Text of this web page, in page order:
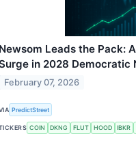
Newsom Leads the Pack:
in 2028 Democratic
February 07, 2026
PredictStreet
COIN DKNG FLUT HOOD IBKR